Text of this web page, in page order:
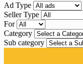
Ad Type
Seller Type
For
Category
Sub category